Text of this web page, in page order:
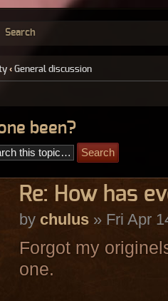
Search
‹ General discussion
been?
Re: How has
by chulus» Fri Apr
Forgot my
one.